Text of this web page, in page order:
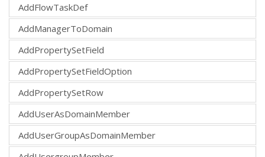
AddFlowTaskDef
AddManagerToDomain
AddPropertySetField
AddPropertySetFieldOption
AddPropertySetRow
AddUserAsDomainMember
AddUserGroupAsDomainMember